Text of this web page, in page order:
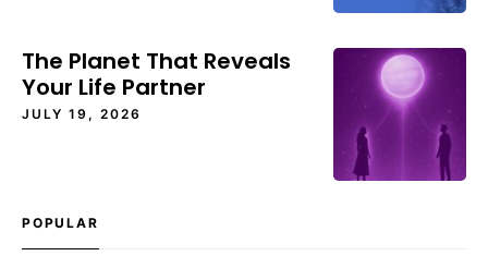
The Planet That Reveals
Your Life Partner
JULY 19, 2026
POPULAR